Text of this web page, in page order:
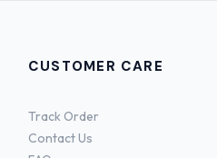
CUSTOMER CARE
Track Order
Contact Us